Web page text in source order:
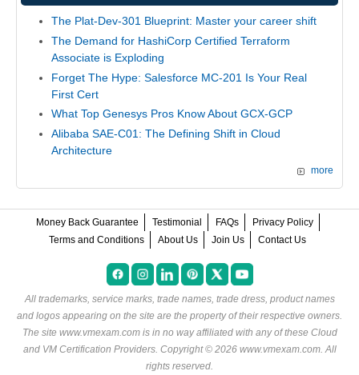
The Plat-Dev-301 Blueprint: Master your career shift
The Demand for HashiCorp Certified Terraform
Associate is Exploding
Forget The Hype: Salesforce MC-201 Is Your Real
First Cert
What Top Genesys Pros Know About GCX-GCP
Alibaba SAE-C01: The Defining Shift in Cloud
Architecture
more
Money Back Guarantee Testimonial FAQs
Privacy Policy
Terms and Conditions
About Us Join Us Contact Us
All trademarks, service marks, trade names, trade dress, product names
and logos appearing on the site are the property of their respective owners.
The site www.vmexam.com is in no way affiliated with any of these Cloud
and VM Certification Providers. Copyright © 2026 www.vmexam.com. All
rights reserved.